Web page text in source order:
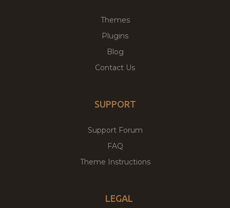
Themes
Plugins
Blog
Contact Us
SUPPORT
Support Forum
FAQ
Theme Instructions
LEGAL